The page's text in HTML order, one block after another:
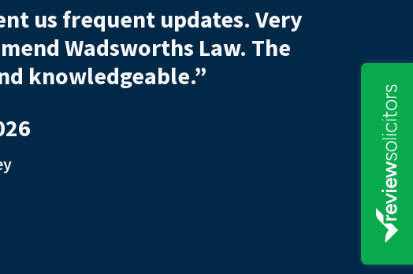
frequent updates.Very
Law. The
Without his